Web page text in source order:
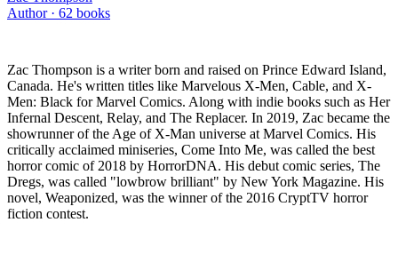
Author · 62 books
Zac Thompson is a writer born and raised on Prince Edward Island,
Canada. He's written titles like Marvelous X-Men, Cable, and X-
Men: Black for Marvel Comics. Along with indie books such as Her
Infernal Descent, Relay, and The Replacer. In 2019, Zac became the
showrunner of the Age of X-Man universe at Marvel Comics. His
critically acclaimed miniseries, Come Into Me, was called the best
horror comic of 2018 by HorrorDNA. His debut comic series, The
Dregs, was called "lowbrow brilliant" by New York Magazine. His
novel, Weaponized, was the winner of the 2016 CryptTV horror
fiction contest.